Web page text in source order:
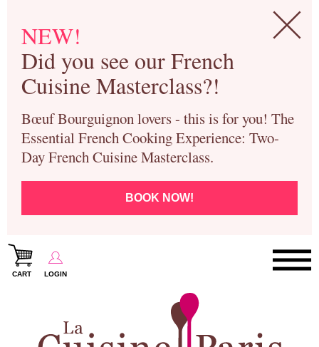
NEW!
Did you see our French
Cuisine Masterclass?!
Bœuf Bourguignon lovers - this is for you! The
Essential French Cooking Experience: Two-
Day French Cuisine Masterclass.
BOOK NOW!
CART LOGIN
Paris Cooking Classes
Paris Patisserie & Baking Classes